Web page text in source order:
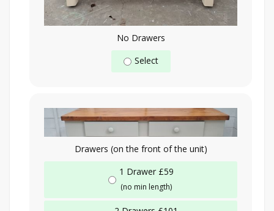
No Drawers
Select
Drawers (on the front of the unit)
1 Drawer £59
(no min length)